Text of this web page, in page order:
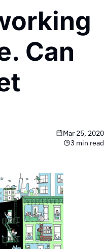
Can
Mar 25, 2020
3 min read